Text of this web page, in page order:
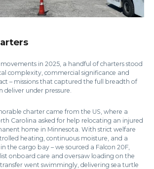
in 2025, a handful of charters stood
complexity, commercial significance and
– missions that captured the full breadth of
under pressure.
charter came from the US, where a
Carolina asked for help relocating an injured
home in Minnesota. With strict welfare
heating, continuous moisture, and a
the cargo bay – we sourced a Falcon 20F,
onboard care and oversaw loading on the
went swimmingly, delivering sea turtle